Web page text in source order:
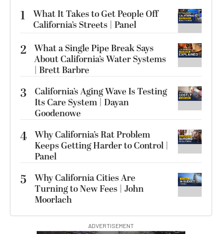
1
What It Takes to Get People Off
California’s Streets | Panel
2 What a Single Pipe Break Says
About California’s Water Systems
| Brett Barbre
3
California’s Aging Wave Is Testing
Its Care System | Dayan
Goodenowe
4 Why California’s Rat Problem
Keeps Getting Harder to Control |
Panel
5
Why California Cities Are
Turning to New Fees | John
Moorlach
ADVERTISEMENT